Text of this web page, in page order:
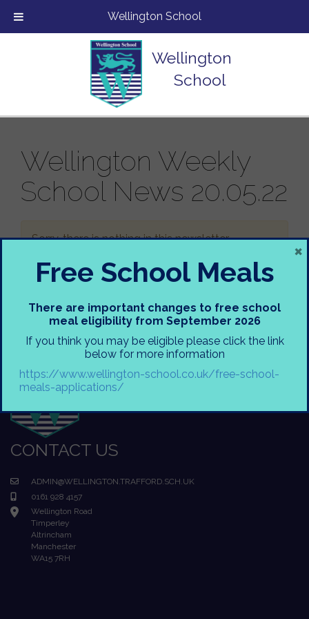
Wellington
School
Wellington Weekly
School News 20.05.22
Sorry, there is nothing in this newsletter.
CONTACT US
ADMIN@WELLINGTON.TRAFFORD.SCH.UK
0161 928 4157
Wellington Road
Timperley
Altrincham
Manchester
WA15 7RH
Wellington School
Free School Meals
There are important changes to free school
meal eligibility from September 2026
If you think you may be eligible please click the link
below for more information
https://www.wellington-school.co.uk/free-school-
meals-applications/
×